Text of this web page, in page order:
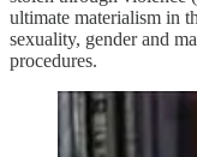
ultimate materialism in
sexuality, gender and
procedures.